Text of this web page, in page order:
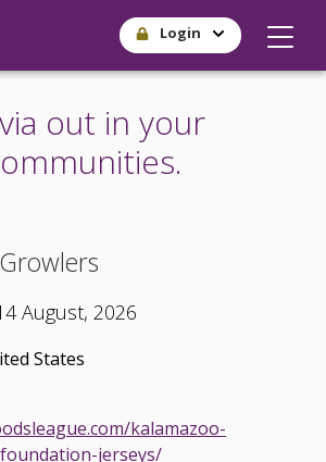
Login
out in your
August, 2026
States
kalamazoo-
jerseys/